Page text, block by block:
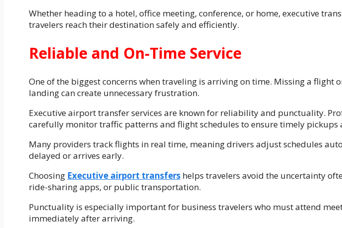
Whether heading to a hotel, office meeting, conference, or home, executive
travelers reach their destination safely and efficiently.
Reliable and On-Time Service
One of the biggest concerns when traveling is arriving on time. Missing a flight
landing can create unnecessary frustration.
Executive airport transfer services are known for reliability and punctuality.
carefully monitor traffic patterns and flight schedules to ensure timely pickups
Many providers track flights in real time, meaning drivers adjust schedules
delayed or arrives early.
Choosing Executive airport transfers helps travelers avoid the uncertainty
ride-sharing apps, or public transportation.
Punctuality is especially important for business travelers who must attend
immediately after arriving.